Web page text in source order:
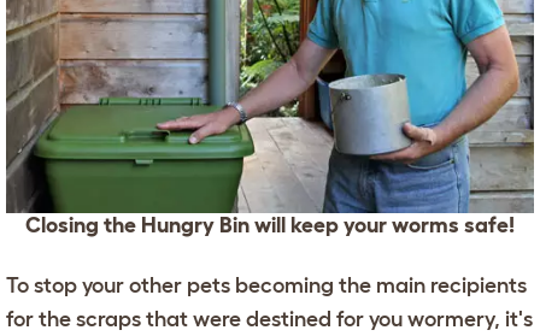
Closing the Hungry Bin will keep your worms safe!
To stop your other pets becoming the main recipients
for the scraps that were destined for you wormery, it's